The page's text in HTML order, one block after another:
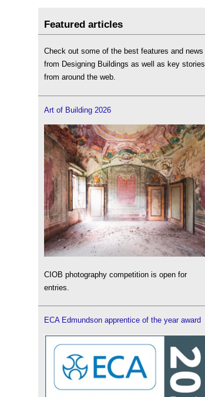
Featured articles
Check out some of the best features and news
from Designing Buildings as well as key stories
from around the web.
Art of Building 2026
CIOB photography competition is open for
entries.
ECA Edmundson apprentice of the year award